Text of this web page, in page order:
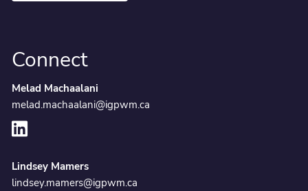
Connect
Melad Machaalani
melad.machaalani@igpwm.ca
Lindsey Mamers
lindsey.mamers@igpwm.ca